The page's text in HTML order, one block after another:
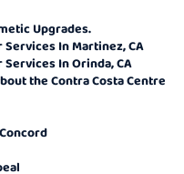
Upgrades.
In Martinez, CA
In Orinda, CA
the Contra Costa Centre